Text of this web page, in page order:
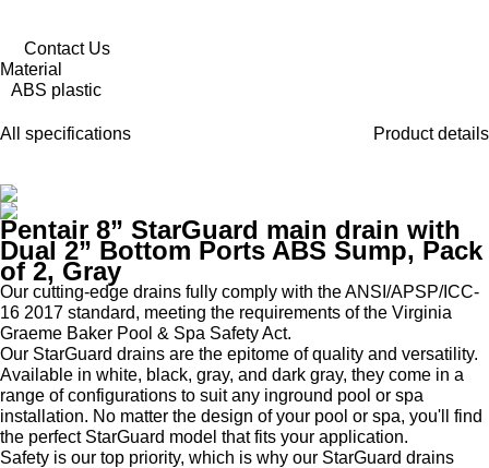
Contact Us
Material
ABS plastic
All specifications Product details
Pentair 8” StarGuard main drain with
Dual 2” Bottom Ports ABS Sump, Pack
of 2, Gray
Our cutting-edge drains fully comply with the ANSI/APSP/ICC-
16 2017 standard, meeting the requirements of the Virginia
Graeme Baker Pool & Spa Safety Act.
Our StarGuard drains are the epitome of quality and versatility.
Available in white, black, gray, and dark gray, they come in a
range of configurations to suit any inground pool or spa
installation. No matter the design of your pool or spa, you'll find
the perfect StarGuard model that fits your application.
Safety is our top priority, which is why our StarGuard drains